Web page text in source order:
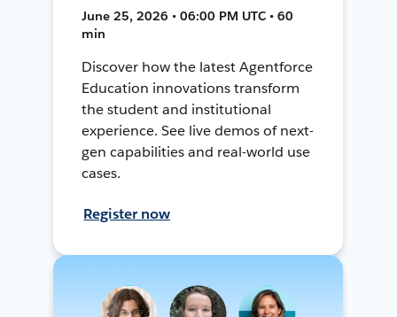
June 25, 2026 • 06:00 PM UTC • 60
min
Discover how the latest Agentforce
Education innovations transform
the student and institutional
experience. See live demos of next-
gen capabilities and real-world use
cases.
Register now